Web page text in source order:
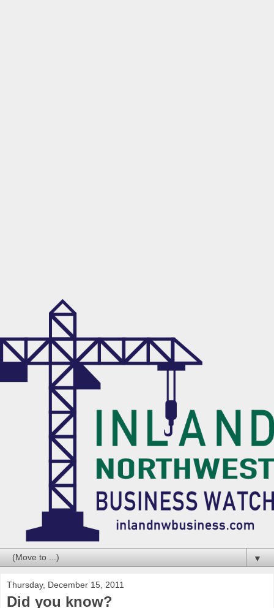
▼
Thursday, December 15, 2011
Did you know?